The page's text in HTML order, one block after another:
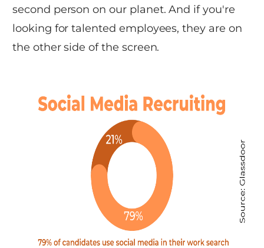
second person on our planet. And if you're
looking for talented employees, they are on
the other side of the screen.